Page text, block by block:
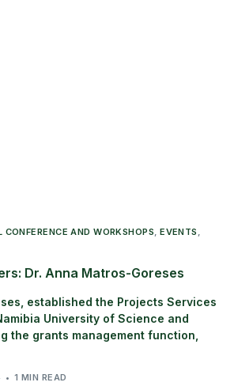
AND WORKSHOPS,EVENTS ,
Dr. Anna Matros-Goreses
established the Projects Services
University of Science and
the grants management function,
1 MIN READ